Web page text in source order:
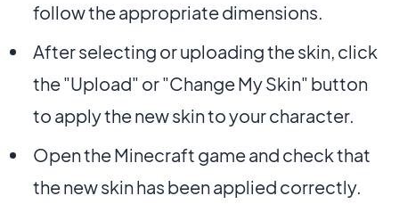
follow the appropriate dimensions.
After selecting or uploading the skin, click
the "Upload" or "Change My Skin" button
to apply the new skin to your character.
Open the Minecraft game and check that
the new skin has been applied correctly.